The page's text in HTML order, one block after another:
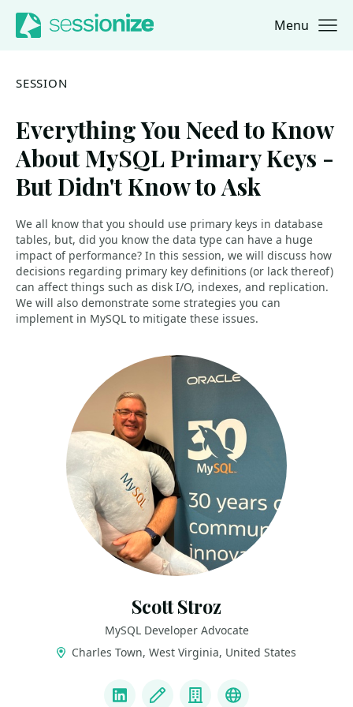
Jump to navigation
Jump to content Menu
SESSION
Everything You Need to Know
About MySQL Primary Keys -
But Didn't Know to Ask
We all know that you should use primary keys in database
tables, but, did you know the data type can have a huge
impact of performance? In this session, we will discuss how
decisions regarding primary key definitions (or lack thereof)
can affect things such as disk I/O, indexes, and replication.
We will also demonstrate some strategies you can
implement in MySQL to mitigate these issues.
Scott Stroz
MySQL Developer Advocate
Charles Town, West Virginia, United States